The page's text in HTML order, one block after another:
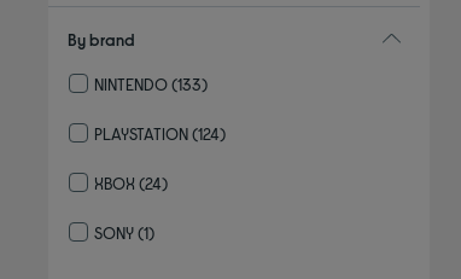
By brand
NINTENDO(133)
PLAYSTATION(124)
XBOX (24)
SONY(1)